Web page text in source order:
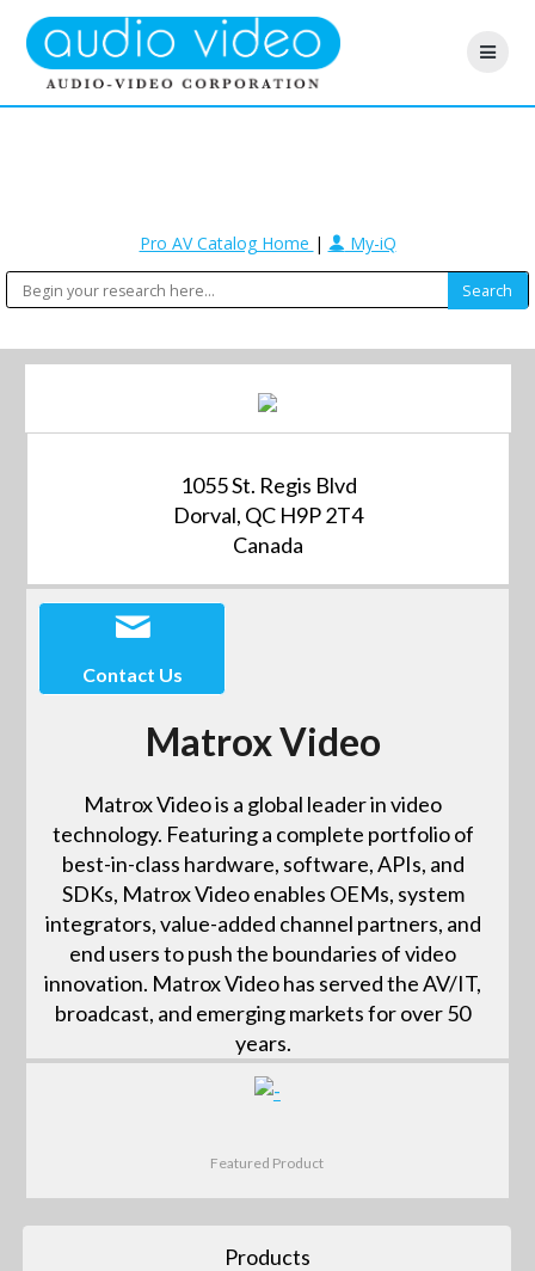
Pro AV Catalog Home | My-iQ
1055 St. Regis Blvd
Dorval, QC H9P 2T4
Canada
Contact Us
Matrox Video
Matrox Video is a global leader in video
technology. Featuring a complete portfolio of
best-in-class hardware, software, APIs, and
SDKs, Matrox Video enables OEMs, system
integrators, value-added channel partners, and
end users to push the boundaries of video
innovation. Matrox Video has served the AV/IT,
broadcast, and emerging markets for over 50
years.
Featured Product
Products